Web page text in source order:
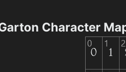
Character